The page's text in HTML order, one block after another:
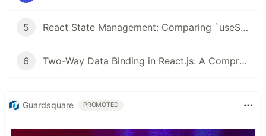
5 React State Management: Comparing `useState` Hook and Class `setState()`
6 Two-Way Data Binding in React.js: A Comprehensive Guide
Guardsquare PROMOTED